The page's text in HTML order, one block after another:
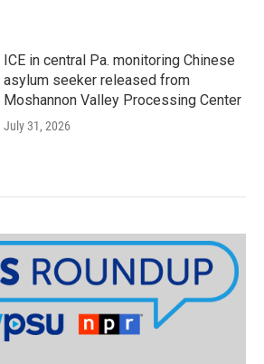
ICE in central Pa. monitoring Chinese
asylum seeker released from
Moshannon Valley Processing Center
July 31, 2026